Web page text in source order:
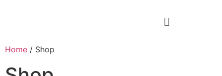
Home / Shop